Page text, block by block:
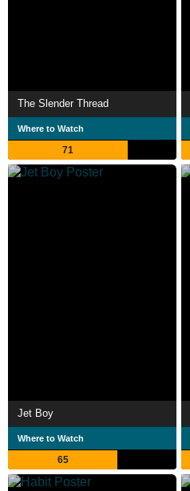
The Slender Thread
Where to Watch
71
Jet Boy
Where to Watch
65